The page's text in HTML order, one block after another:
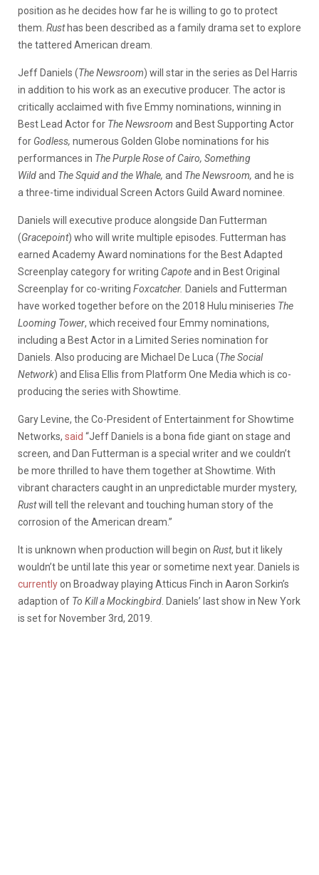
position as he decides how far he is willing to go to protect
them. Rusthas been described as a family drama set to explore
the tattered American dream.
Jeff Daniels (The Newsroom) will star in the series as Del Harris
in addition to his work as an executive producer. The actor is
critically acclaimed with five Emmy nominations, winning in
Best Lead Actor for The Newsroom and Best Supporting Actor
for Godless, numerous Golden Globe nominations for his
performances in The Purple Rose of Cairo, Something
Wildand The Squid and the Whale, and The Newsroom, and he is
a three-time individual Screen Actors Guild Award nominee.
Daniels will executive produce alongside Dan Futterman
(Gracepoint) who will write multiple episodes. Futterman has
earned Academy Award nominations for the Best Adapted
Screenplay category for writing Capoteand in Best Original
Screenplay for co-writing Foxcatcher. Daniels and Futterman
have worked together before on the 2018 Hulu miniseries The
Looming Tower, which received four Emmy nominations,
including a Best Actor in a Limited Series nomination for
Daniels. Also producing are Michael De Luca (The Social
Network) and Elisa Ellis from Platform One Media which is co-
producing the series with Showtime.
Gary Levine, the Co-President of Entertainment for Showtime
Networks, said “Jeff Daniels is a bona fide giant on stage and
screen, and Dan Futterman is a special writer and we couldn’t
be more thrilled to have them together at Showtime. With
vibrant characters caught in an unpredictable murder mystery,
Rustwill tell the relevant and touching human story of the
corrosion of the American dream.”
It is unknown when production will begin on Rust, but it likely
wouldn’t be until late this year or sometime next year. Daniels is
currentlyon Broadway playing Atticus Finch in Aaron Sorkin’s
adaption of To Kill a Mockingbird . Daniels’ last show in New York
is set for November 3rd, 2019.